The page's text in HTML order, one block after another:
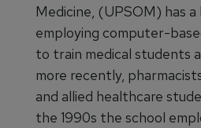
Medicine, (UPSOM) has
employing computer-
to train medical students
more recently,
and allied healthcare
the 1990s the school